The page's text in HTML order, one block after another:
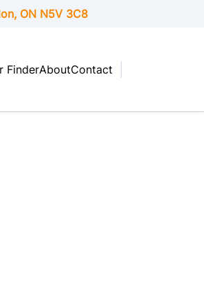
ONN5V 3C8
FinderAboutContact